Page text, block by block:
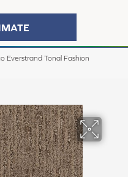
Everstrand Tonal Fashion